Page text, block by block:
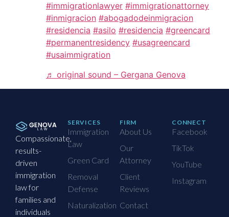
#immigrationlawyer #immigrationattorney
#inmigracion #abogadodeinmigracion
#residencia #asilo #residencia #greencard
#permanentresidency #usagreencard
#usaimmigration
♬ original sound – Gergana Genova
Compassionate,
results-
driven
immigration
law for
families and
individuals
SERVICES
Immigration
Law
Green Card
Removal
Defense
Naturalization
FIRM
About Us
Our
Attorney
Client
Reviews
Contact
CONNECT
Facebook
TikTok
YouTube
Instagram